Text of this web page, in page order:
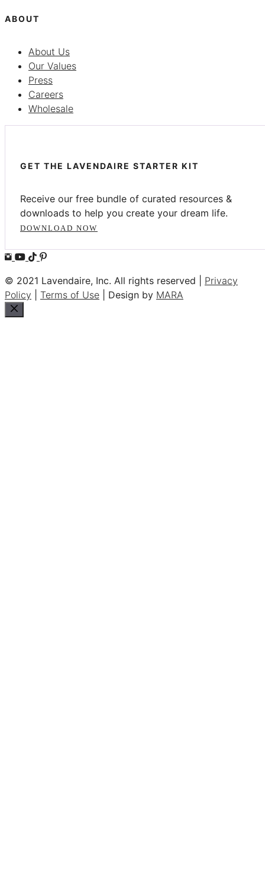
ABOUT
About Us
Our Values
Press
Careers
Wholesale
GET THE LAVENDAIRE STARTER KIT
Receive our free bundle of curated resources &
downloads to help you create your dream life.
DOWNLOAD NOW
© 2021 Lavendaire, Inc. All rights reserved | Privacy
Policy
Terms of Use | Design by MARA
Close